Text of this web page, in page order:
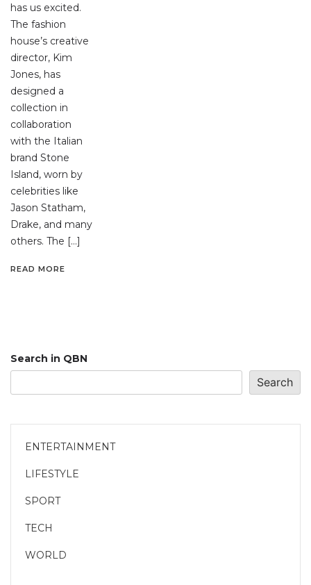
has us excited.
The fashion
house’s creative
director, Kim
Jones, has
designed a
collection in
collaboration
with the Italian
brand Stone
Island, worn by
celebrities like
Jason Statham,
Drake, and many
others. The […]
READ MORE
Search in QBN
Search
ENTERTAINMENT
LIFESTYLE
SPORT
TECH
WORLD